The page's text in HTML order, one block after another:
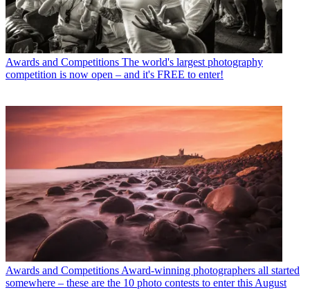
Awards and Competitions The world's largest photography
competition is now open – and it's FREE to enter!
Awards and Competitions Award-winning photographers all started
somewhere – these are the 10 photo contests to enter this August